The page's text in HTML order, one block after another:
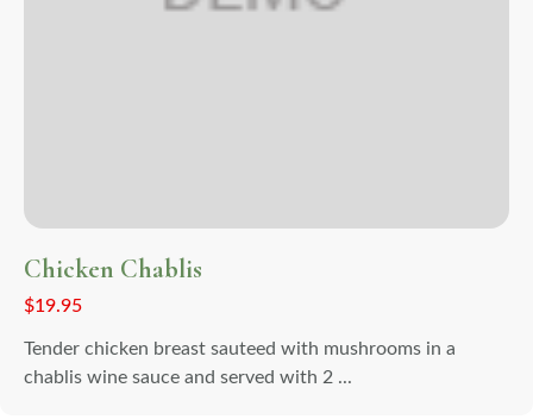
Chicken Chablis
$19.95
Tender chicken breast sauteed with mushrooms in a
chablis wine sauce and served with 2 ...